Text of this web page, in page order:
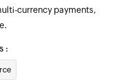
currency payments,
: